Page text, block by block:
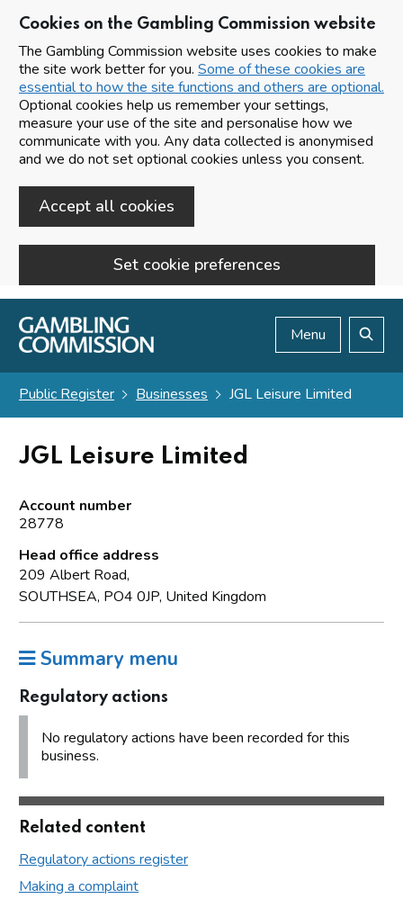
Cookies on the Gambling Commission website
The Gambling Commission website uses cookies to make
the site work better for you. Some of these cookies are
essential to how the site functions and others are optional.
Optional cookies help us remember your settings,
measure your use of the site and personalise how we
communicate with you. Any data collected is anonymised
and we do not set optional cookies unless you consent.
Accept all cookies
Set cookie preferences
Skip to main content
Menu
Public Register Businesses JGL Leisure Limited
JGL Leisure Limited
Account number
28778
Head office address
209 Albert Road,
SOUTHSEA, PO4 0JP, United Kingdom
Summary menu
Regulatory actions
No regulatory actions have been recorded for this
business.
Related content
Regulatory actions register
Making a complaint